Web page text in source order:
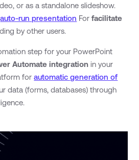
or as a standalone slideshow.
auto-run presentation Forfacilitate
by other users.
step for your PowerPoint
Automate integration in your
forautomatic generation of
data (forms, databases) through